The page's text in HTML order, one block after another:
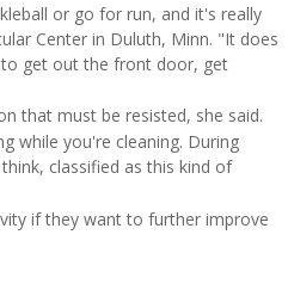
or go for run, and it's really
Center in Duluth, Minn. "It does
get out the front door, get
that must be resisted, she said.
while you're cleaning. During
classified as this kind of
if they want to further improve